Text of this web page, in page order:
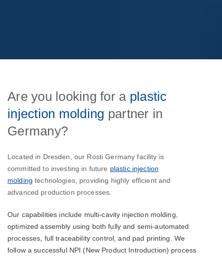
Are you looking for a plastic
injection molding partner in
Germany?
Located in Dresden, our Rosti Germany facility is
committed to investing in future plastic injection
molding technologies, providing highly efficient and
advanced production processes.
Our capabilities include multi-cavity injection molding,
optimized assembly using both fully and semi-automated
processes, full traceability control, and pad printing. We
follow a successful NPI (New Product Introduction) process